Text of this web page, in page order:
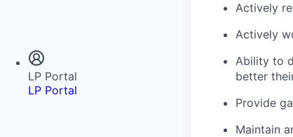
LP Portal
LP Portal
Actively
Actively
Ability to
better
Provide
Maintain